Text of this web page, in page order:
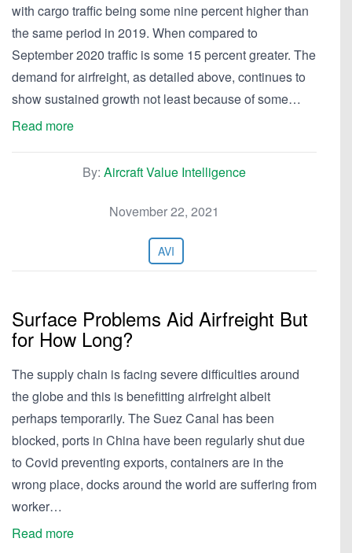
with cargo traffic being some nine percent higher than
the same period in 2019. When compared to
September 2020 traffic is some 15 percent greater. The
demand for airfreight, as detailed above, continues to
show sustained growth not least because of some…
Read more
By: Aircraft Value Intelligence
November 22, 2021
AVI
Surface Problems Aid Airfreight But
for How Long?
The supply chain is facing severe difficulties around
the globe and this is benefitting airfreight albeit
perhaps temporarily. The Suez Canal has been
blocked, ports in China have been regularly shut due
to Covid preventing exports, containers are in the
wrong place, docks around the world are suffering from
worker…
Read more